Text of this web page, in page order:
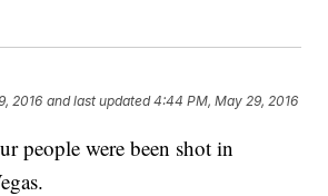
2016 and last updated 4:44 PM, May 29, 2016
people were been shot in